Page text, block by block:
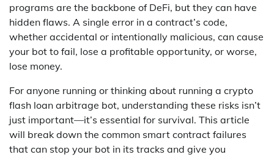
programs are the backbone of DeFi, but they can have
hidden flaws. A single error in a contract’s code,
whether accidental or intentionally malicious, can cause
your bot to fail, lose a profitable opportunity, or worse,
lose money.
For anyone running or thinking about running a crypto
flash loan arbitrage bot, understanding these risks isn’t
just important—it’s essential for survival. This article
will break down the common smart contract failures
that can stop your bot in its tracks and give you